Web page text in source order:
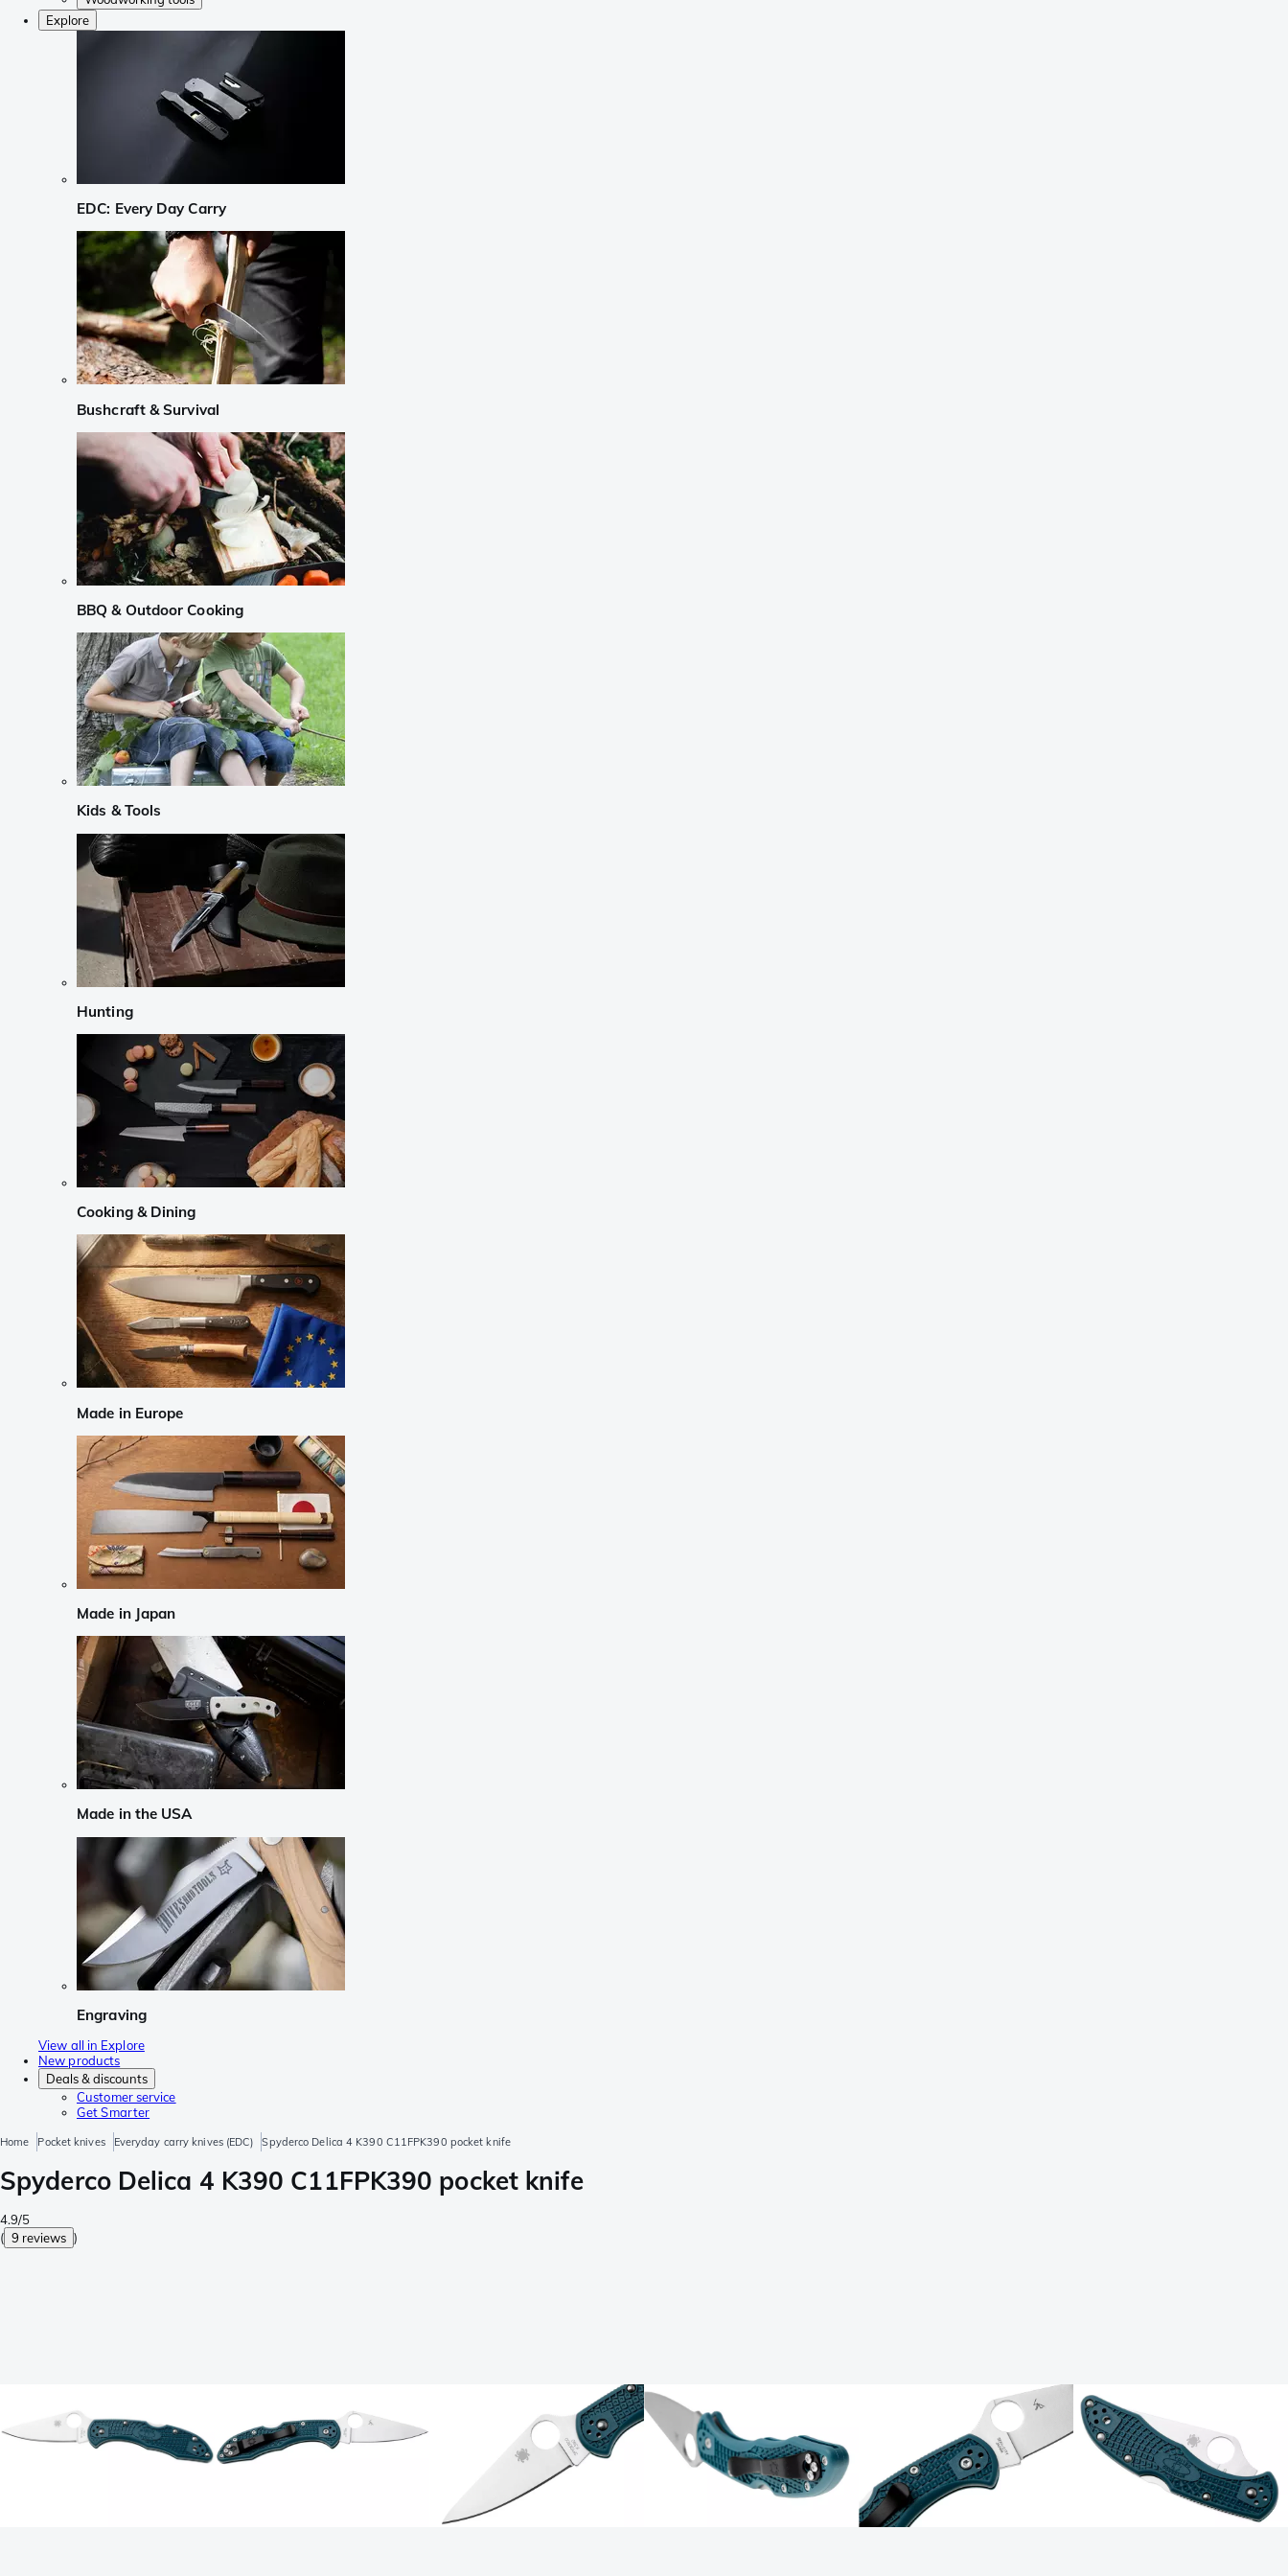
Explore
EDC: Every Day Carry
Bushcraft & Survival
BBQ & Outdoor Cooking
Kids & Tools
Hunting
Cooking & Dining
Made in Europe
Made in Japan
Made in the USA
Engraving
View all in Explore
New products
Deals & discounts
Customer service
Get Smarter
Home Pocket knives Everyday carry knives (EDC) Spyderco Delica 4 K390 C11FPK390 pocket knife
Spyderco Delica 4 K390 C11FPK390 pocket knife
4.9/5
( 9 reviews )